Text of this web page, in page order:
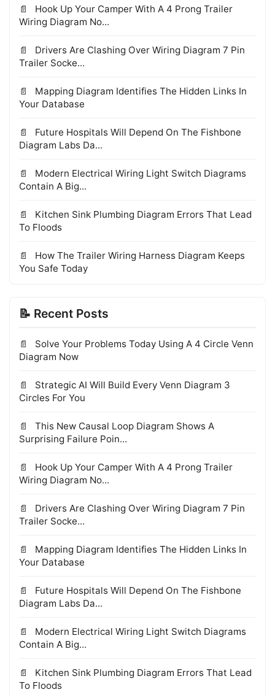
Hook Up Your Camper With A 4 Prong Trailer
Wiring Diagram No...
Drivers Are Clashing Over Wiring Diagram 7 Pin
Trailer Socke...
Mapping Diagram Identifies The Hidden Links In
Your Database
Future Hospitals Will Depend On The Fishbone
Diagram Labs Da...
Modern Electrical Wiring Light Switch Diagrams
Contain A Big...
Kitchen Sink Plumbing Diagram Errors That Lead
To Floods
How The Trailer Wiring Harness Diagram Keeps
You Safe Today
📝 Recent Posts
Solve Your Problems Today Using A 4 Circle Venn
Diagram Now
Strategic AI Will Build Every Venn Diagram 3
Circles For You
This New Causal Loop Diagram Shows A
Surprising Failure Poin...
Hook Up Your Camper With A 4 Prong Trailer
Wiring Diagram No...
Drivers Are Clashing Over Wiring Diagram 7 Pin
Trailer Socke...
Mapping Diagram Identifies The Hidden Links In
Your Database
Future Hospitals Will Depend On The Fishbone
Diagram Labs Da...
Modern Electrical Wiring Light Switch Diagrams
Contain A Big...
Kitchen Sink Plumbing Diagram Errors That Lead
To Floods